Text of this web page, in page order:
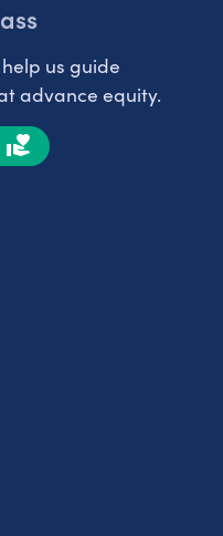
us guide
advance equity.